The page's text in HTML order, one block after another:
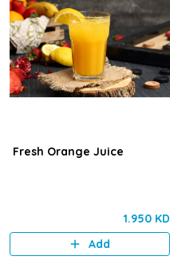
Fresh Orange Juice
1.950 KD
Add